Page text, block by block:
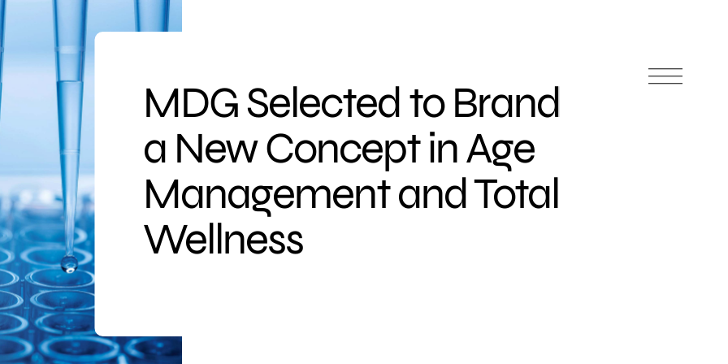
MDG Selected to Brand
a New Concept in Age
Management and Total
Wellness